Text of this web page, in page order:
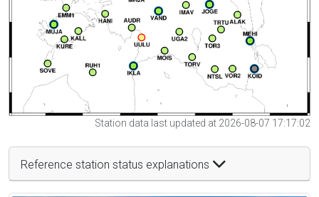
Station data last updated at 2026-08-07 17:17:02
Reference station status explanations